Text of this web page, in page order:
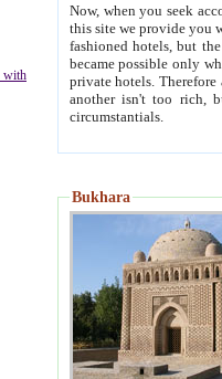
with
Now, when you seek
this site we provide you with trust-worthy
fashioned hotels, but the modern hotels of present-day Samarkand. The existence in itself of such
became possible only when
private hotels. Therefore a difference between the
another isn't too rich, but is assiduous. We should then learn a difference between substantials and
circumstantials.
Bukhara